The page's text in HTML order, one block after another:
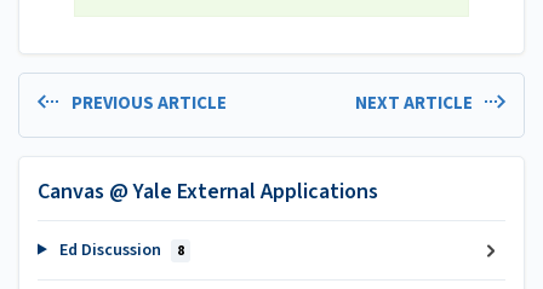
PREVIOUS ARTICLE NEXT ARTICLE
Canvas @ Yale External Applications
Ed Discussion 8